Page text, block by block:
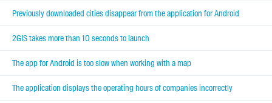
Previously downloaded cities disappear from the application for Android
2GIS takes more than 10 seconds to launch
The app for Android is too slow when working with a map
The application displays the operating hours of companies incorrectly